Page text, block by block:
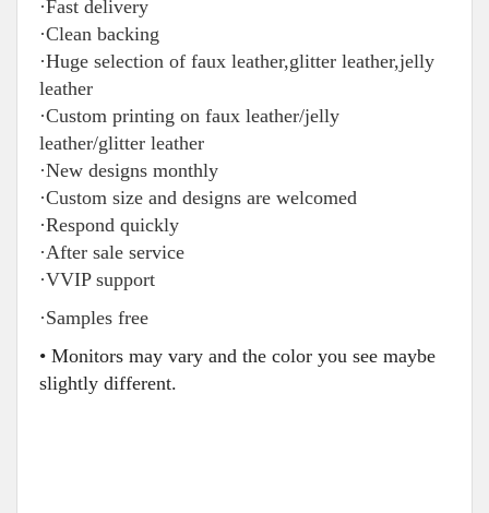
·Fast delivery
·Clean backing
·Huge selection of faux leather,glitter leather,jelly
leather
·Custom printing on faux leather/jelly
leather/glitter leather
·New designs monthly
·Custom size and designs are welcomed
·Respond quickly
·After sale service
·VVIP support
·Samples free
• Monitors may vary and the color you see maybe
slightly different.